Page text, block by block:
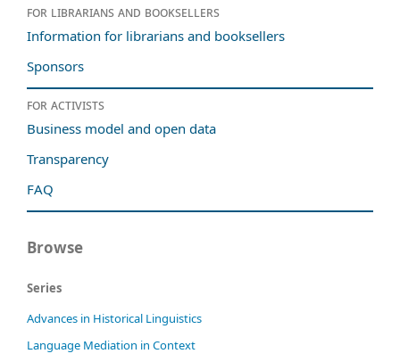
For librarians and booksellers
Information for librarians and booksellers
Sponsors
For activists
Business model and open data
Transparency
FAQ
Browse
Series
Advances in Historical Linguistics
Language Mediation in Context